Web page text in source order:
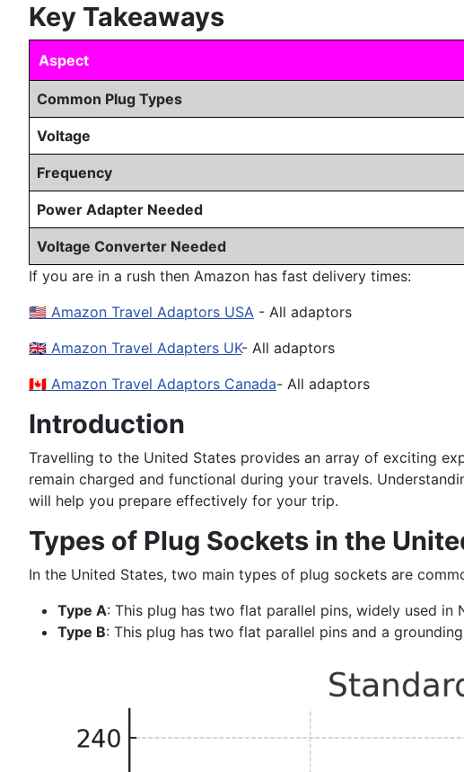
Key Takeaways
Aspect
Common Plug Types
Voltage
Frequency
Power Adapter Needed
Voltage Converter Needed
If you are in a rush then Amazon has fast delivery times:
🇺🇸 Amazon Travel Adaptors USA - All adaptors
🇬🇧 Amazon Travel Adapters UK- All adaptors
🇨🇦 Amazon Travel Adaptors Canada- All adaptors
Introduction
Travelling to the United States provides an array of exciting
remain charged and functional during your travels.
will help you prepare effectively for your trip.
Types of Plug Sockets in the
In the United States, two main types of plug sockets are
Type A: This plug has two flat parallel pins, widely used in
Type B: This plug has two flat parallel pins and a